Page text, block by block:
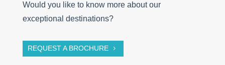
Would you like to know more about our
exceptional destinations?
REQUEST A BROCHURE